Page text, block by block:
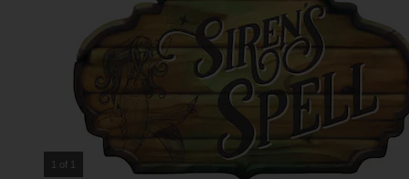
1 of 1